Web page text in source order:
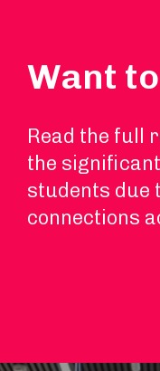
Want
Read the full
the
students due
connections